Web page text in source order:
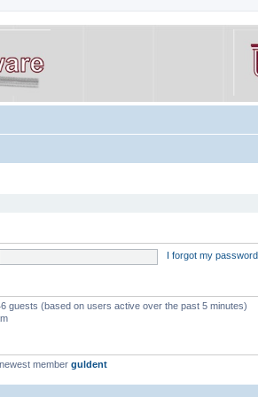
I forgot my password
guests (based on users active over the past 5 minutes)
member guldent